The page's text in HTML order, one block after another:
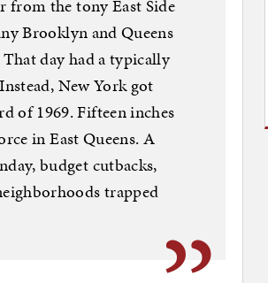
from the tony East Side
Brooklyn and Queens
day had a typically
New York got
of 1969. Fifteen inches
in East Queens. A
budget cutbacks,
trapped